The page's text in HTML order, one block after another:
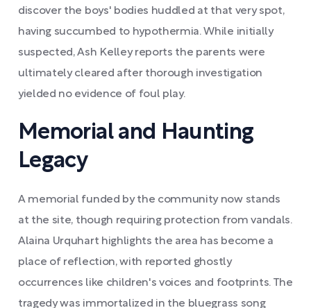
discover the boys' bodies huddled at that very spot,
having succumbed to hypothermia. While initially
suspected, Ash Kelley reports the parents were
ultimately cleared after thorough investigation
yielded no evidence of foul play.
Memorial and Haunting
Legacy
A memorial funded by the community now stands
at the site, though requiring protection from vandals.
Alaina Urquhart highlights the area has become a
place of reflection, with reported ghostly
occurrences like children's voices and footprints. The
tragedy was immortalized in the bluegrass song